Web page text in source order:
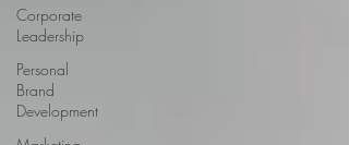
Corporate
Leadership
Personal
Brand
Development